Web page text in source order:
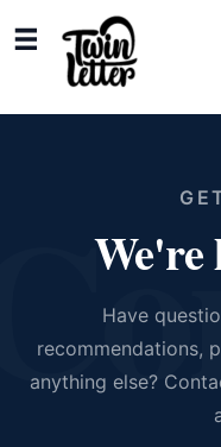
We're
Have
recommendations,
anything else?